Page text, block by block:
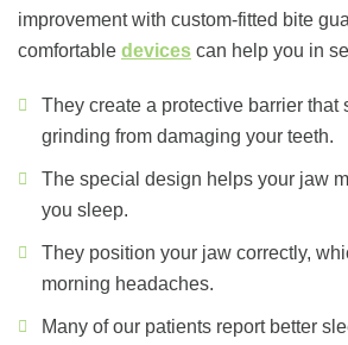
improvement with custom-fitted bite
comfortable devices can help you in
They create a protective barrier that
grinding from damaging your teeth.
The special design helps your jaw
you sleep.
They position your jaw correctly,
morning headaches.
Many of our patients report better